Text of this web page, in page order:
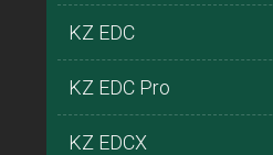
KZ EDC
KZ EDC Pro
KZ EDCX